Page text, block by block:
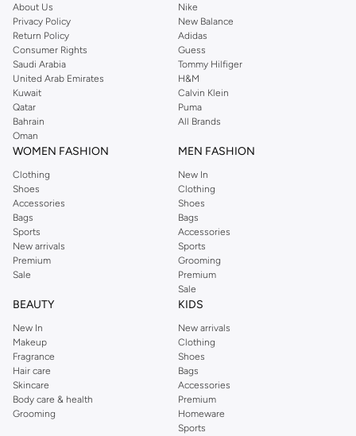
you're sure to find what you need.
Shop Dorothy Perkins Online Muscat
Shop Dorothy Perkins online at Namshi and enjoy over a thousand styles
from the iconic Dorothyperkins collection. Browse the full range in our
Dorothy Perkins online shop or use the menu to streamline your Dorothy
Perkins online shopping experience. Fast delivery and exceptional support
ensure that your shopping experience is always a pleasure at Namshi.
About Us
Privacy Policy
Return Policy
Consumer Rights
Saudi Arabia
United Arab Emirates
Kuwait
Qatar
Bahrain
Oman
Nike
New Balance
Adidas
Guess
Tommy Hilfiger
H&M
Calvin Klein
Puma
All Brands
WOMEN FASHION
Clothing
Shoes
Accessories
Bags
Sports
New arrivals
Premium
Sale
MEN FASHION
New In
Clothing
Shoes
Bags
Accessories
Sports
Grooming
Premium
Sale
BEAUTY
New In
Makeup
Fragrance
Hair care
Skincare
Body care & health
Grooming
KIDS
New arrivals
Clothing
Shoes
Bags
Accessories
Premium
Homeware
Sports